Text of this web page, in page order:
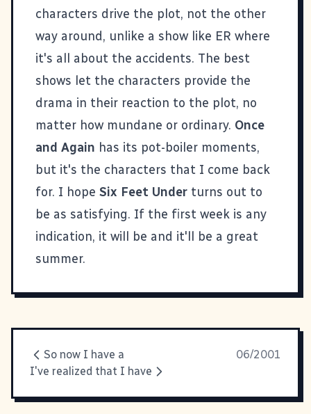
characters drive the plot, not the other
way around, unlike a show like ER where
it's all about the accidents. The best
shows let the characters provide the
drama in their reaction to the plot, no
matter how mundane or ordinary. Once
and Again has its pot-boiler moments,
but it's the characters that I come back
for. I hope Six Feet Under turns out to
be as satisfying. If the first week is any
indication, it will be and it'll be a great
summer.
So now I have a
06/2001
I've realized that I have